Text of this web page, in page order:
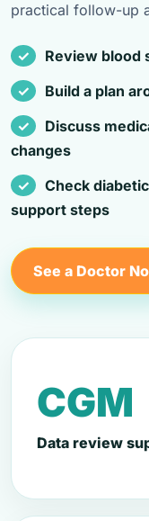
practical follow-up
Review blood
Build a plan
Discuss
changes
Check
support steps
See a Doctor
CGM
Data review